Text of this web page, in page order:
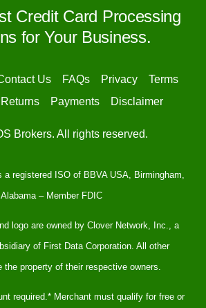
Credit Card Processing
for Your Business.
Us FAQs Privacy
Terms
Returns Payments Disclaimer
Brokers. All rights reserved.
a registered ISO of BBVA USA, Birmingham,
Alabama – Member FDIC
logo are owned by Clover Network, Inc., a
of First Data Corporation. All other
the property of their respective owners.
required.* Merchant must qualify for free or